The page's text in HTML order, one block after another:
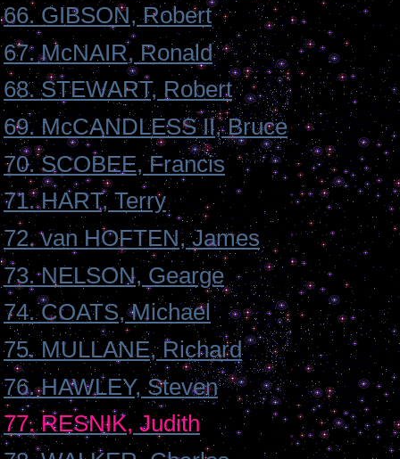
66. GIBSON, Robert
67. McNAIR, Ronald
68. STEWART, Robert
69. McCANDLESS II, Bruce
70. SCOBEE, Francis
71. HART, Terry
72. van HOFTEN, James
73. NELSON, Gearge
74. COATS, Michael
75. MULLANE, Richard
76. HAWLEY, Steven
77. RESNIK, Judith